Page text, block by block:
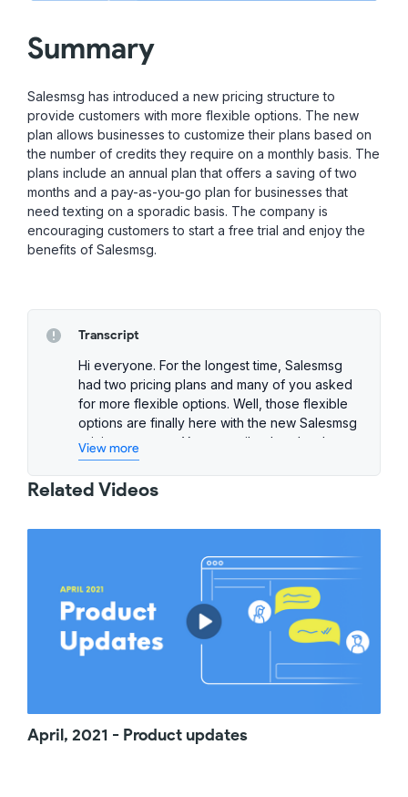
Summary
Salesmsg has introduced a new pricing structure to
provide customers with more flexible options. The new
plan allows businesses to customize their plans based on
the number of credits they require on a monthly basis. The
plans include an annual plan that offers a saving of two
months and a pay-as-you-go plan for businesses that
need texting on a sporadic basis. The company is
encouraging customers to start a free trial and enjoy the
benefits of Salesmsg.
Transcript
Hi everyone. For the longest time, Salesmsg
had two pricing plans and many of you asked
for more flexible options. Well, those flexible
options are finally here with the new Salesmsg
pricing structure. You can tailor the plan that
suits your business and role starts with how
many credits you you believe you're going to
need. So estimate the number of credits
that will work for you. Go for annual and save
two months. And if you are a type of business
that have seasonal need for texting or you're
just unsure for how often you're going to
need business texting, you can go for a pay
as you go plan. It's light plan with fewer
and we believe you're going to love it. Thank
View more
Related Videos
April, 2021 - Product updates